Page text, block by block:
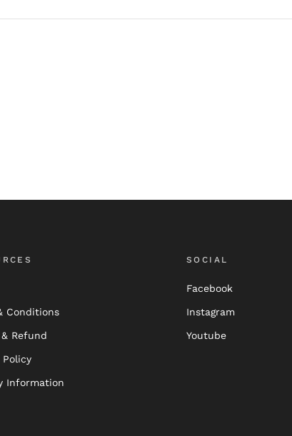
Conditions
Refund
Policy
Information
SOCIAL
Facebook
Instagram
Youtube